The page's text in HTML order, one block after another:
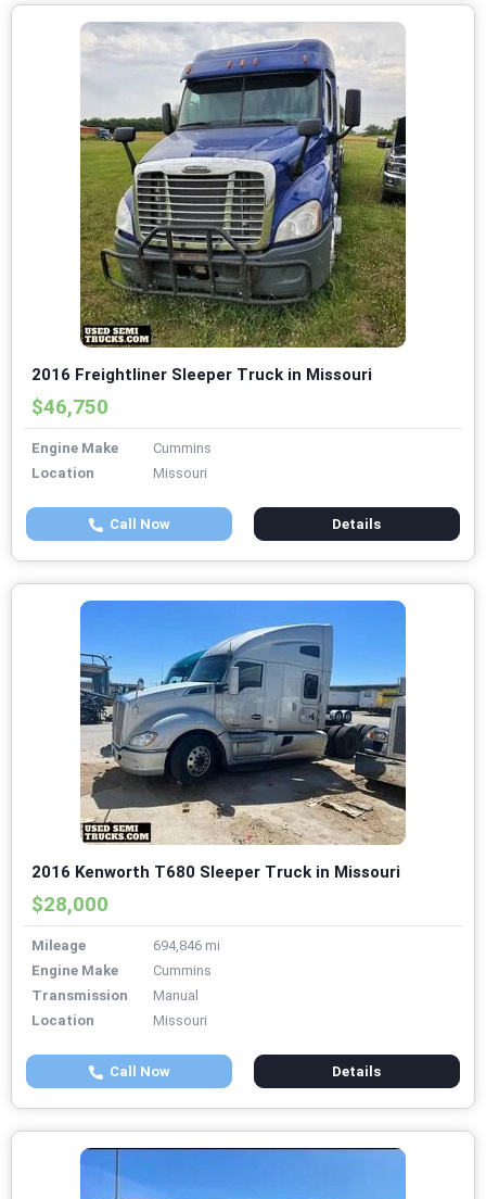
2016 Freightliner Sleeper Truck in Missouri
$46,750
Engine Make
Cummins
Location
Missouri
Call Now Details
2016 Kenworth T680 Sleeper Truck in Missouri
$28,000
Mileage
694,846 mi
Engine Make
Cummins
Transmission
Manual
Location
Missouri
Call Now Details